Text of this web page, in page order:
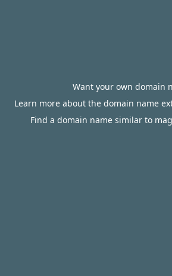
Want your own domain
Learn more about the domain name
Find a domain name similar to